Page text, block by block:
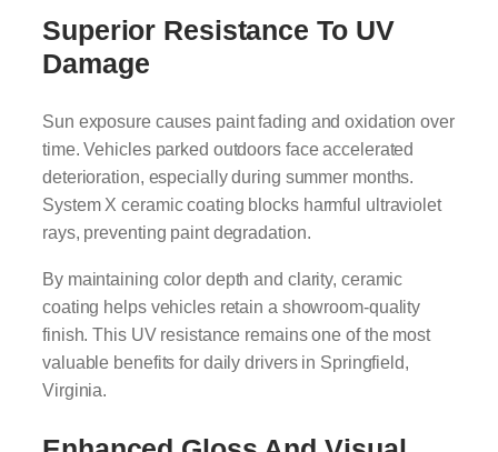
Superior Resistance To UV
Damage
Sun exposure causes paint fading and oxidation over
time. Vehicles parked outdoors face accelerated
deterioration, especially during summer months.
System X ceramic coating blocks harmful ultraviolet
rays, preventing paint degradation.
By maintaining color depth and clarity, ceramic
coating helps vehicles retain a showroom-quality
finish. This UV resistance remains one of the most
valuable benefits for daily drivers in Springfield,
Virginia.